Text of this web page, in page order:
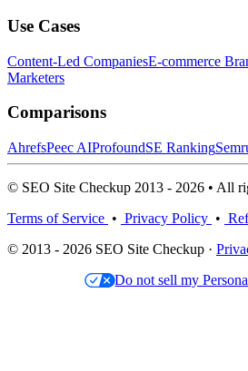
Use Cases
Content-Led CompaniesE-commerce
Marketers
Comparisons
AhrefsPeec AIProfoundSE Ranking
© SEO Site Checkup 2013 - 2026 • All
Terms of Service • Privacy Policy •
© 2013 - 2026 SEO Site Checkup ·
Do not sell my